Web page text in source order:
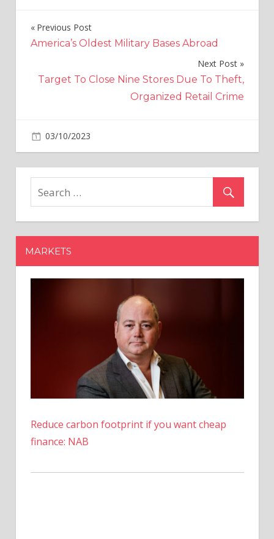
Post
navigation
Previous Post
America’s Oldest Military Bases Abroad
Next Post
Target To Close Nine Stores Due To Theft,
Organized Retail Crime
03/10/2023
Ethereum
Face
Debut
From
Small
Is
The
MARKETS
Reduce carbon footprint if you want cheap
finance: NAB